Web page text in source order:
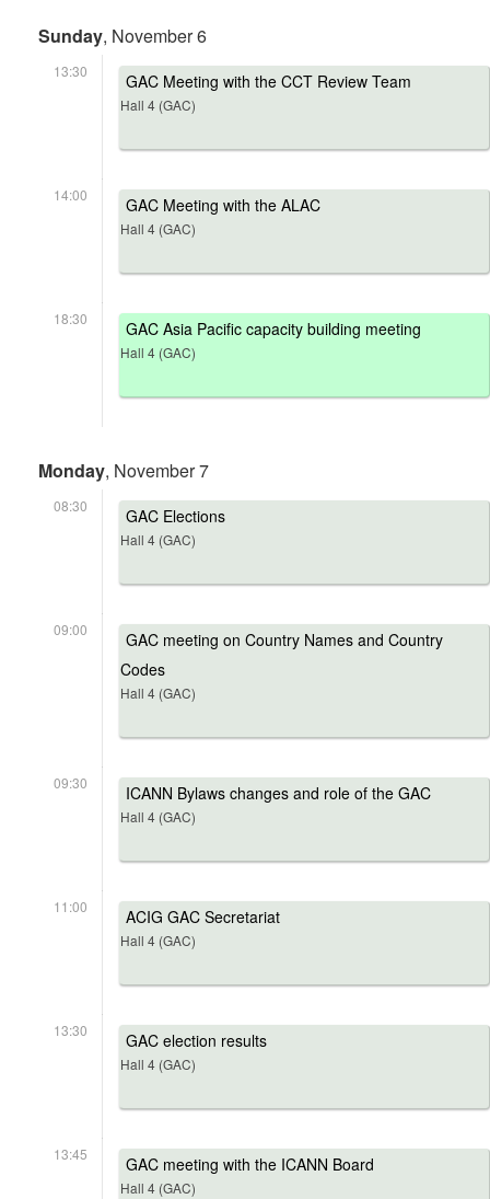
Sunday, November 6
13:30 GAC Meeting with the CCT Review Team
Hall 4 (GAC)
14:00 GAC Meeting with the ALAC
Hall 4 (GAC)
18:30 GAC Asia Pacific capacity building meeting
Hall 4 (GAC)
Monday, November 7
08:30 GAC Elections
Hall 4 (GAC)
09:00
GAC meeting on Country Names and Country
Codes
Hall 4 (GAC)
09:30 ICANN Bylaws changes and role of the GAC
Hall 4 (GAC)
11:00 ACIG GAC Secretariat
Hall 4 (GAC)
13:30 GAC election results
Hall 4 (GAC)
13:45 GAC meeting with the ICANN Board
Hall 4 (GAC)